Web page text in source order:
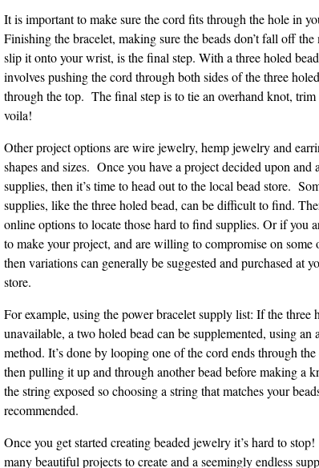
It is important to make sure the cord fits through the hole in
Finishing the bracelet, making sure the beads don’t fall off the
slip it onto your wrist, is the final step. With a three holed
involves pushing the cord through both sides of the three
through the top. The final step is to tie an overhand knot, trim
voila!
Other project options are wire jewelry, hemp jewelry and
shapes and sizes. Once you have a project decided upon and
supplies, then it’s time to head out to the local bead store.
supplies, like the three holed bead, can be difficult to find.
online options to locate those hard to find supplies. Or if you
to make your project, and are willing to compromise on some
then variations can generally be suggested and purchased at
store.
For example, using the power bracelet supply list: If the three
unavailable, a two holed bead can be supplemented, using an
method. It’s done by looping one of the cord ends through the
then pulling it up and through another bead before making a
the string exposed so choosing a string that matches your
recommended.
Once you get started creating beaded jewelry it’s hard to
many beautiful projects to create and a seemingly endless